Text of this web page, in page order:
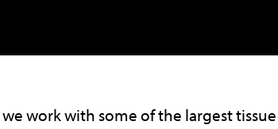
work with some of the largest